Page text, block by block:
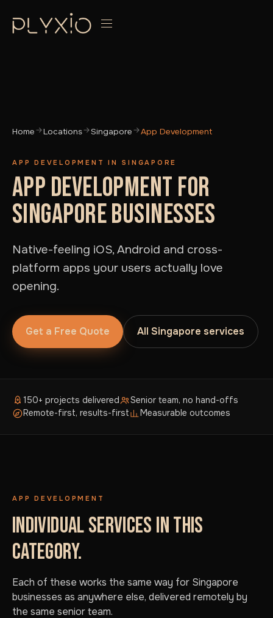
Home Locations Singapore App Development
APP DEVELOPMENT IN SINGAPORE
APP DEVELOPMENT FOR
SINGAPORE BUSINESSES
Native-feeling iOS, Android and cross-
platform apps your users actually love
opening.
Get a Free Quote All Singapore services
150+ projects delivered
Senior team, no hand-offs
Remote-first, results-first
Measurable outcomes
APP DEVELOPMENT
INDIVIDUAL SERVICES IN THIS
CATEGORY.
Each of these works the same way for Singapore
businesses as anywhere else, delivered remotely by
the same senior team.